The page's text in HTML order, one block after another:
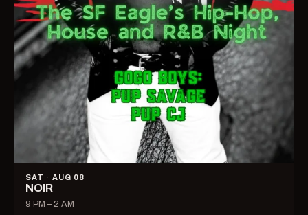
SAT · AUG 08
NOIR
9 PM – 2 AM